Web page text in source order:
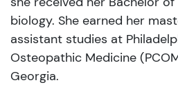
biology. She earned her
assistant studies at
Osteopathic Medicine
Georgia.